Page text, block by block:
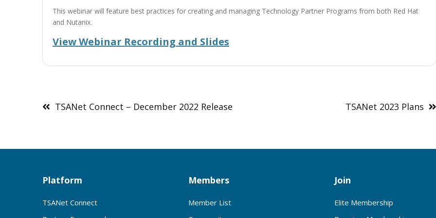
This webinar will feature best practices for creating and managing Technology Partner Programs from both Red Hat
and Nutanix.
View Webinar Recording and Slides
navigation
TSANet Connect – December 2022 Release TSANet 2023 Plans
Platform
TSANet Connect
Members
Member List
Join
Elite Membership